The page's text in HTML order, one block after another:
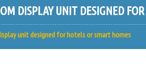
DISPLAY UNIT DESIGNED
unit designed for hotels or smart homes